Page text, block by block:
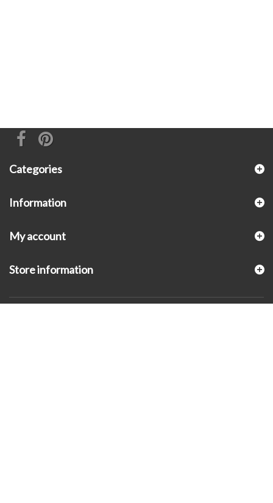
Categories
Information
My account
Store information